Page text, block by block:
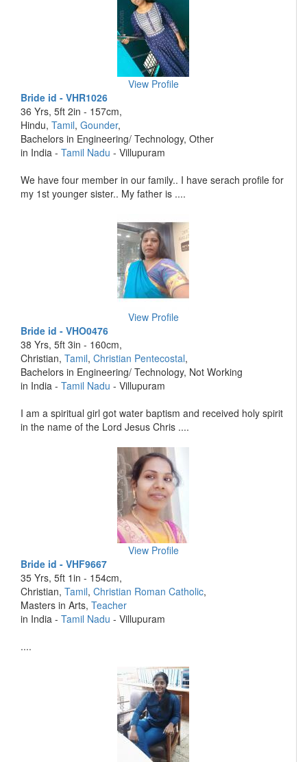
View Profile
Bride id - VHR1026
36 Yrs, 5ft 2in - 157cm,
Hindu, Tamil, Gounder,
Bachelors in Engineering/ Technology, Other
in India - Tamil Nadu - Villupuram
We have four member in our family.. I have serach profile for
my 1st younger sister.. My father is ....
View Profile
Bride id - VHO0476
38 Yrs, 5ft 3in - 160cm,
Christian, Tamil, Christian Pentecostal,
Bachelors in Engineering/ Technology, Not Working
in India - Tamil Nadu - Villupuram
I am a spiritual girl got water baptism and received holy spirit
in the name of the Lord Jesus Chris ....
View Profile
Bride id - VHF9667
35 Yrs, 5ft 1in - 154cm,
Christian, Tamil, Christian Roman Catholic,
Masters in Arts, Teacher
in India - Tamil Nadu - Villupuram
....